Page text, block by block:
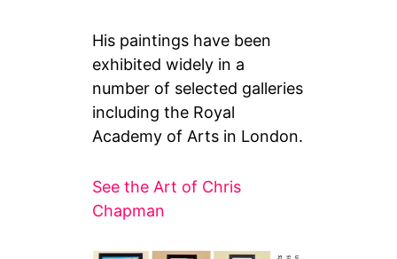
His paintings have been
exhibited widely in a
number of selected galleries
including the Royal
Academy of Arts in London.
See the Art of Chris
Chapman